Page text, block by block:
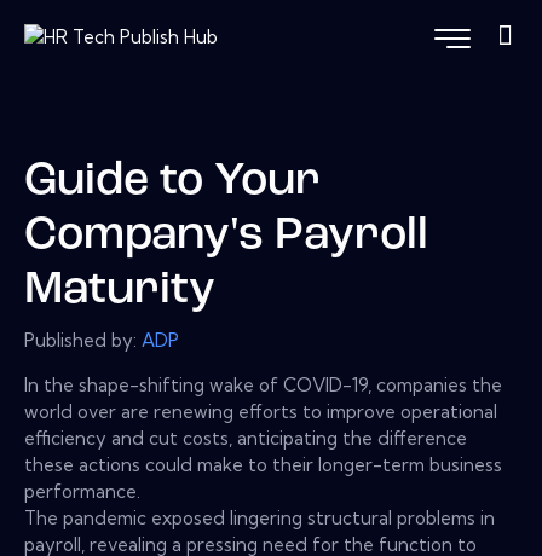
Guide to Your
Company's Payroll
Maturity
Published by: ADP
In the shape-shifting wake of COVID-19, companies the
world over are renewing efforts to improve operational
efficiency and cut costs, anticipating the difference
these actions could make to their longer-term business
performance.
The pandemic exposed lingering structural problems in
payroll, revealing a pressing need for the function to